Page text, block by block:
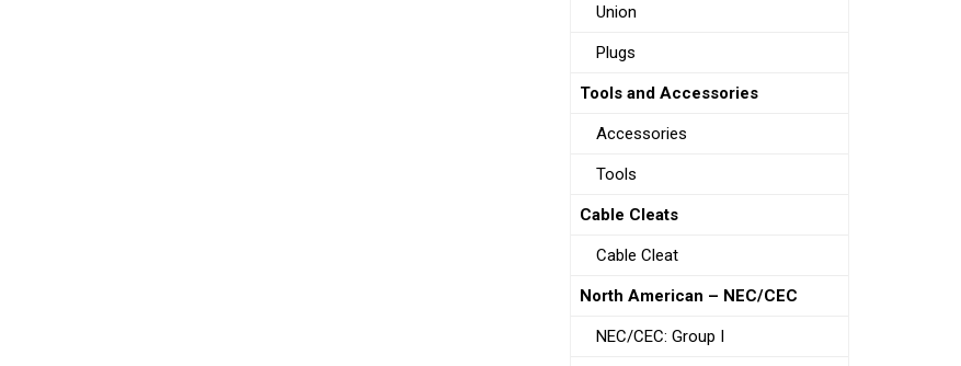
Union
Plugs
Tools and Accessories
Accessories
Tools
Cable Cleats
Cable Cleat
North American – NEC/CEC
NEC/CEC: Group I